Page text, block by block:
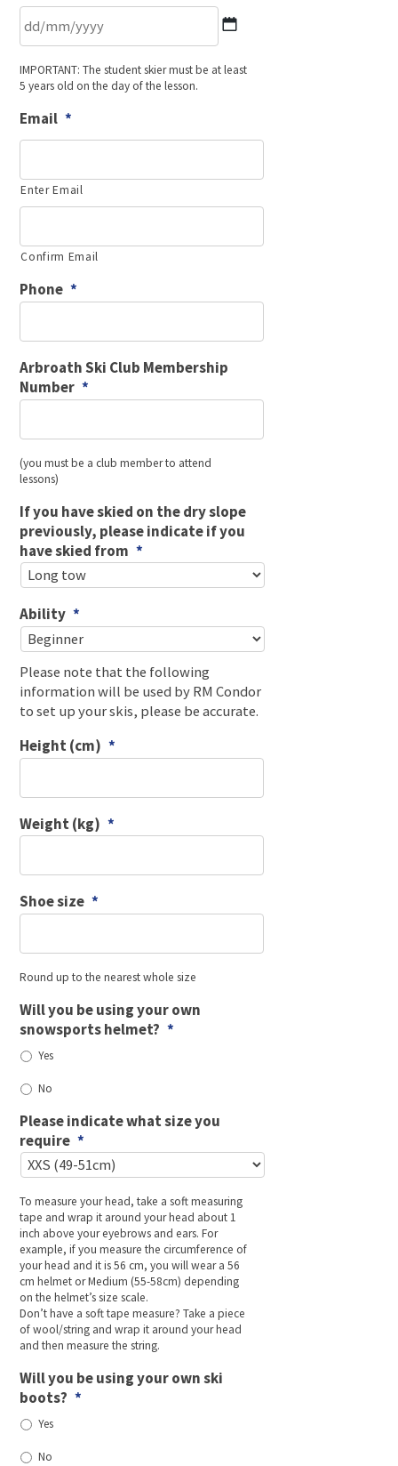
slash
MM
slash
YYYY
IMPORTANT: The student skier must be at least
5 years old on the day of the lesson.
Email *
Enter Email
Confirm Email
Phone *
Arbroath Ski Club Membership
Number *
(you must be a club member to attend
lessons)
If you have skied on the dry slope
previously, please indicate if you
have skied from *
Ability *
Please note that the following
information will be used by RM Condor
to set up your skis, please be accurate.
Height (cm) *
Weight (kg) *
Shoe size *
Round up to the nearest whole size
Will you be using your own
snowsports helmet? *
Yes
No
Please indicate what size you
require *
To measure your head, take a soft measuring
tape and wrap it around your head about 1
inch above your eyebrows and ears. For
example, if you measure the circumference of
your head and it is 56 cm, you will wear a 56
cm helmet or Medium (55-58cm) depending
on the helmet’s size scale.
Don’t have a soft tape measure? Take a piece
of wool/string and wrap it around your head
and then measure the string.
Will you be using your own ski
boots? *
Yes
No